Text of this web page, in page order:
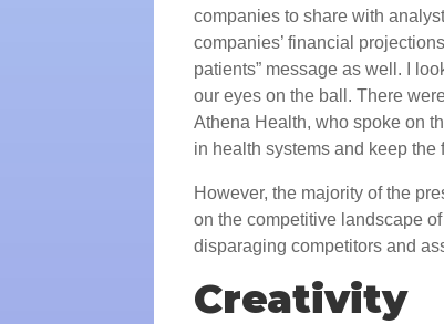
companies to share with
companies’ financial
patients” message as well. I
our eyes on the ball. There
Athena Health, who spoke on
in health systems and keep the
However, the majority of the
on the competitive landscape
disparaging competitors and
Creativity